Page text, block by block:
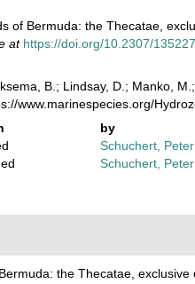
of Bermuda: the Thecatae,
at https://doi.org/10.2307/
B.; Lindsay, D.; Manko,
www.marinespecies.org/
by
Schuchert, Peter
Schuchert, Peter
the Thecatae, exclusive